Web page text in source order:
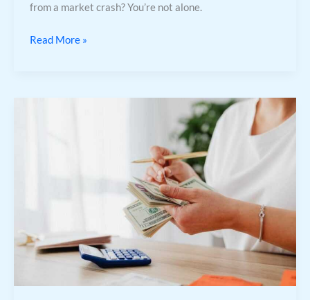
from a market crash? You’re not alone.
Read More »
Savings